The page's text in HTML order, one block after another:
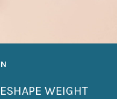
WEIGHT